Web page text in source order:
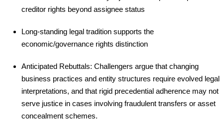
creditor rights beyond assignee status
Long-standing legal tradition supports the
economic/governance rights distinction
Anticipated Rebuttals: Challengers argue that changing
business practices and entity structures require evolved legal
interpretations, and that rigid precedential adherence may not
serve justice in cases involving fraudulent transfers or asset
concealment schemes.